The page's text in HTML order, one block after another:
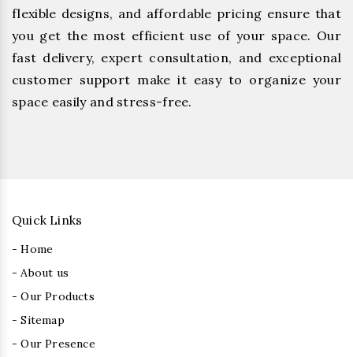
flexible designs, and affordable pricing ensure that
you get the most efficient use of your space. Our
fast delivery, expert consultation, and exceptional
customer support make it easy to organize your
space easily and stress-free.
Quick Links
- Home
- About us
- Our Products
- Sitemap
- Our Presence